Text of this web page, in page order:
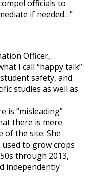
officials to
if needed…”
Officer,
I call “happy talk”
safety, and
studies as well as
is “misleading”
there is mere
of the site. She
used to grow crops
through 2013,
independently